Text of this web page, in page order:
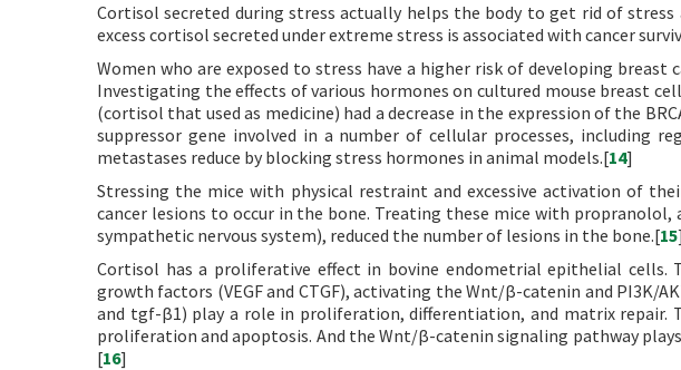
Cortisol secreted during stress actually helps the body to get rid of stress
excess cortisol secreted under extreme stress is associated with cancer
Women who are exposed to stress have a higher risk of developing breast
Investigating the effects of various hormones on cultured mouse breast
(cortisol that used as medicine) had a decrease in the expression of the
suppressor gene involved in a number of cellular processes, including
metastases reduce by blocking stress hormones in animal models.[14]
Stressing the mice with physical restraint and excessive activation of
cancer lesions to occur in the bone. Treating these mice with
sympathetic nervous system), reduced the number of lesions in the bone.[15]
Cortisol has a proliferative effect in bovine endometrial epithelial cells.
growth factors (VEGF and CTGF), activating the Wnt/β-catenin and PI3K/
and tgf-β1) play a role in proliferation, differentiation, and matrix repair.
proliferation and apoptosis. And the Wnt/β-catenin signaling pathway
[16]